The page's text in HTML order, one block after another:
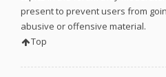
present to prevent users from
abusive or offensive material.
Top